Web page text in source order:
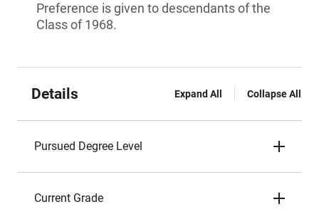
Preference is given to descendants of the
Class of 1968.
Details Expand All Collapse All
Pursued Degree Level
Current Grade